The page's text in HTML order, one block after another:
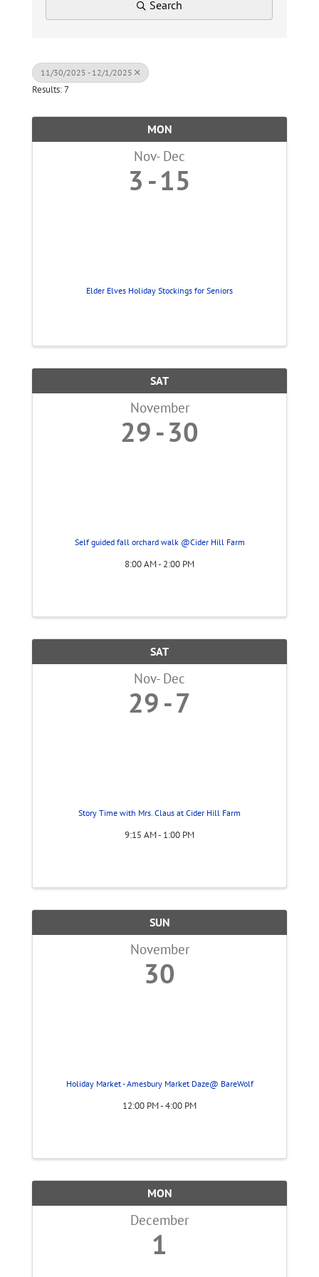
Search
11/30/2025 - 12/1/2025
Results: 7
MON
Nov Dec
3 15
Elder Elves Holiday Stockings for Seniors
SAT
November
29 30
Self guided fall orchard walk @Cider Hill Farm
8:00 AM - 2:00 PM
SAT
Nov Dec
29 7
Story Time with Mrs. Claus at Cider Hill Farm
9:15 AM - 1:00 PM
SUN
November
30
Holiday Market - Amesbury Market Daze@ BareWolf
12:00 PM - 4:00 PM
MON
December
1